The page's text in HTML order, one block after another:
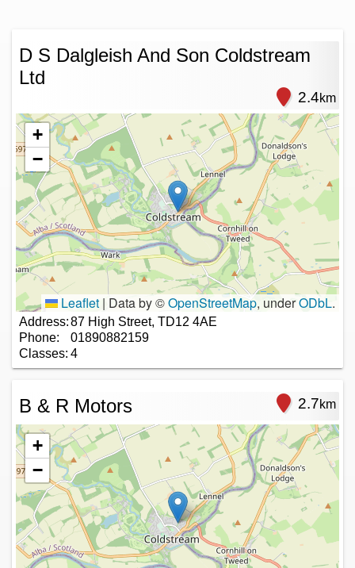
D S Dalgleish And Son Coldstream
Ltd
2.4km
+
−
Leaflet | Data by ©OpenStreetMap, underODbL.
Address:87 High Street, TD12 4AE
Phone:
01890882159
Classes: 4
B & R Motors 2.7km
+
−